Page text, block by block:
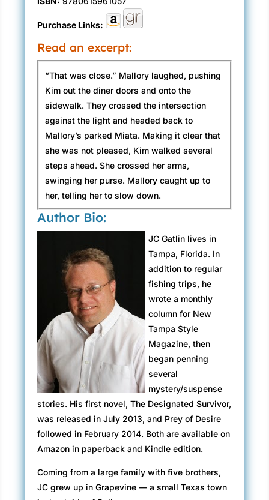
Purchase Links:
Read an excerpt:
“That was close.” Mallory laughed, pushing
Kim out the diner doors and onto the
sidewalk. They crossed the intersection
against the light and headed back to
Mallory’s parked Miata. Making it clear that
she was not pleased, Kim walked several
steps ahead. She crossed her arms,
swinging her purse. Mallory caught up to
her, telling her to slow down.
Kim picked up her pace. “I can’t believe you
tried to set me up with that old psychologist
again. You just don’t know when to quit, do
you?”
“He’s a psychiatrist, and…” Mallory
grabbed her arm to slow her down. “Stop
being so melodramatic.”
“Melodramatic?” Kim whipped around to
confront her friend face to face. “Not only
did you ambush me, but this is the second
time he’s stood me up – second time in a
row!”
“He just got detained with another crazy
patient, that’s all.” Mallory punctuated that
with a light, throaty chuckle. “The whole
town is freaked out over the Congressman’s
murder so it’s understandable.”
Author Bio:
JC Gatlin lives in
Tampa, Florida. In
addition to regular
fishing trips, he
wrote a monthly
column for New
Tampa Style
Magazine, then
began penning
several
mystery/suspense
stories. His first novel, The Designated Survivor,
was released in July 2013, and Prey of Desire
followed in February 2014. Both are available on
Amazon in paperback and Kindle edition.
Coming from a large family with five brothers,
JC grew up in Grapevine — a small Texas town